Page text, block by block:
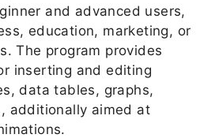
and advanced users,
education, marketing, or
The program provides
inserting and editing
data tables, graphs,
additionally aimed at